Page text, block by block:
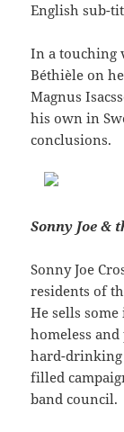
English sub-
In a touching
Béthièle on
Magnus
his own in
conclusions.
Sonny Joe &
Sonny Joe
residents of
He sells
homeless
hard-drinking
filled
band council.